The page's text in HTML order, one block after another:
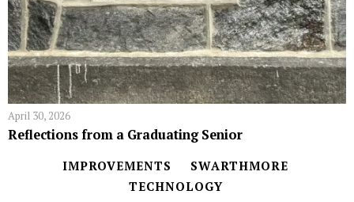
April 30, 2026
Reflections from a Graduating Senior
IMPROVEMENTS
SWARTHMORE
TECHNOLOGY